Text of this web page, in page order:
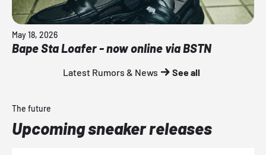
May 18, 2026
Bape Sta Loafer - now online via BSTN
Latest Rumors & News See all
The future
Upcoming sneaker releases